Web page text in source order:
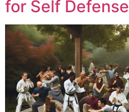
for Self